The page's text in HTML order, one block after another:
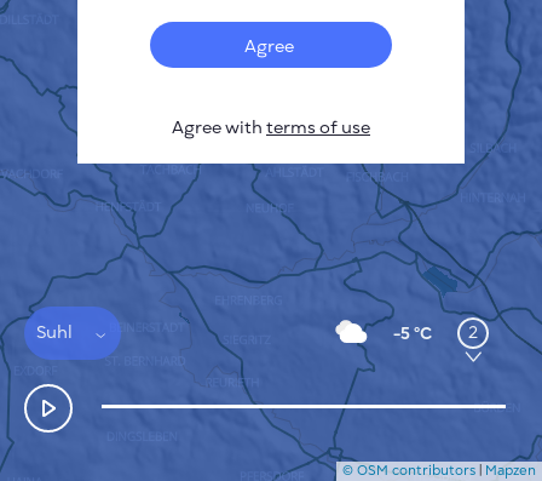
Thermal spots
Suhl -5 °C 2
HOW IT WORKS
PRIVACY POLICY
TERMS & CONDITIONS
INSTALLATION GUIDE
FAQ
CONTACTS US
© OSM contributors | Mapzen
Agree
Agree with terms of use